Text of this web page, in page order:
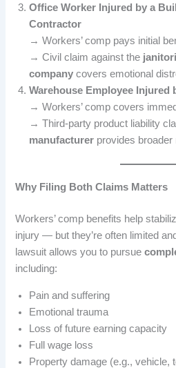
Office Worker Injured by a
Contractor
→ Workers’ comp pays initial
→ Civil claim against the
company covers emotional
Warehouse Employee Injured
→ Workers’ comp covers
→ Third-party product liability
manufacturer provides broader
Why Filing Both Claims Matters
Workers’ comp benefits help
injury — but they’re often limited
lawsuit allows you to pursue
including:
Pain and suffering
Emotional trauma
Loss of future earning capacity
Full wage loss
Property damage (e.g., vehicle,